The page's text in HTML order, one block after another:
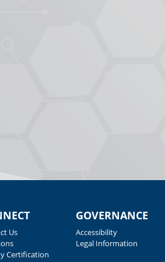
Us
Certification
GOVERNANCE
Accessibility
Legal Information